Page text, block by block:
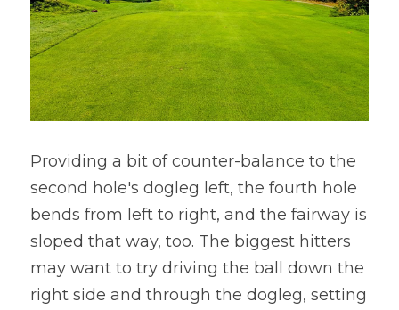
Providing a bit of counter-balance to the
second hole's dogleg left, the fourth hole
bends from left to right, and the fairway is
sloped that way, too. The biggest hitters
may want to try driving the ball down the
right side and through the dogleg, setting